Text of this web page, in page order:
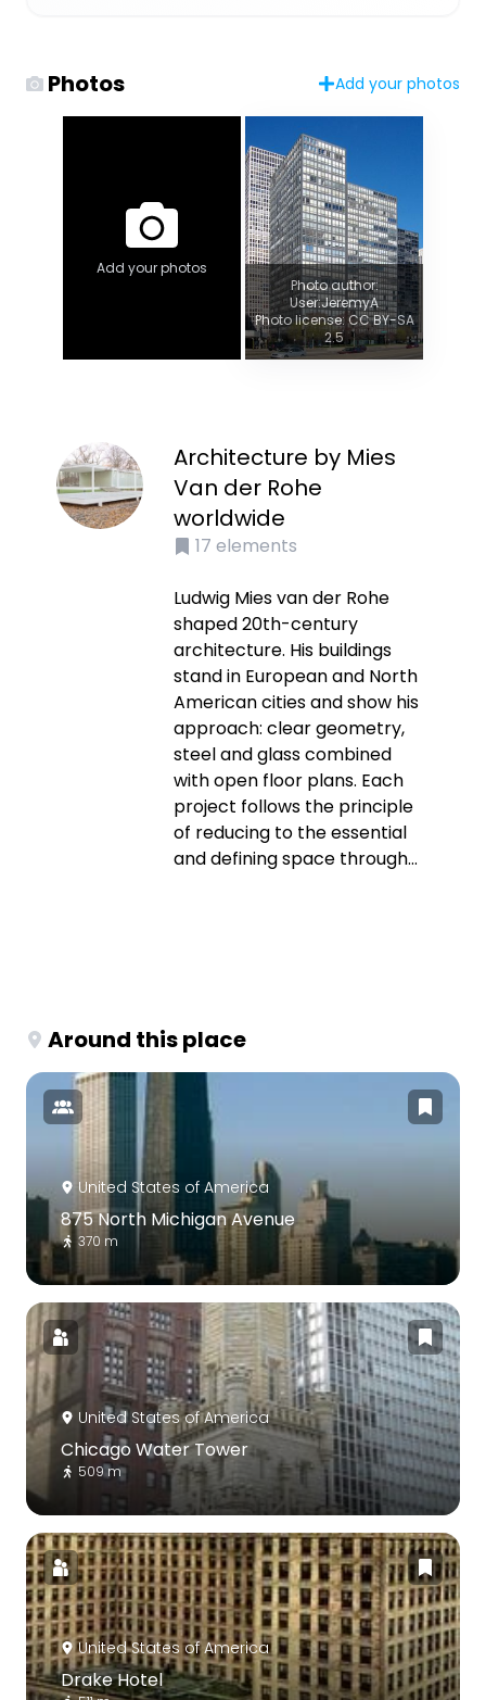
Photos Add your photos
Add your photos
Photo author:
User:JeremyA
Photo license: CC BY-SA
2.5
Architecture by Mies
Van der Rohe
worldwide
17 elements
Ludwig Mies van der Rohe
shaped 20th-century
architecture. His buildings
stand in European and North
American cities and show his
approach: clear geometry,
steel and glass combined
with open floor plans. Each
project follows the principle
of reducing to the essential
and defining space through...
Around this place
United States of America
875 North Michigan Avenue
370 m
United States of America
Chicago Water Tower
509 m
United States of America
Drake Hotel